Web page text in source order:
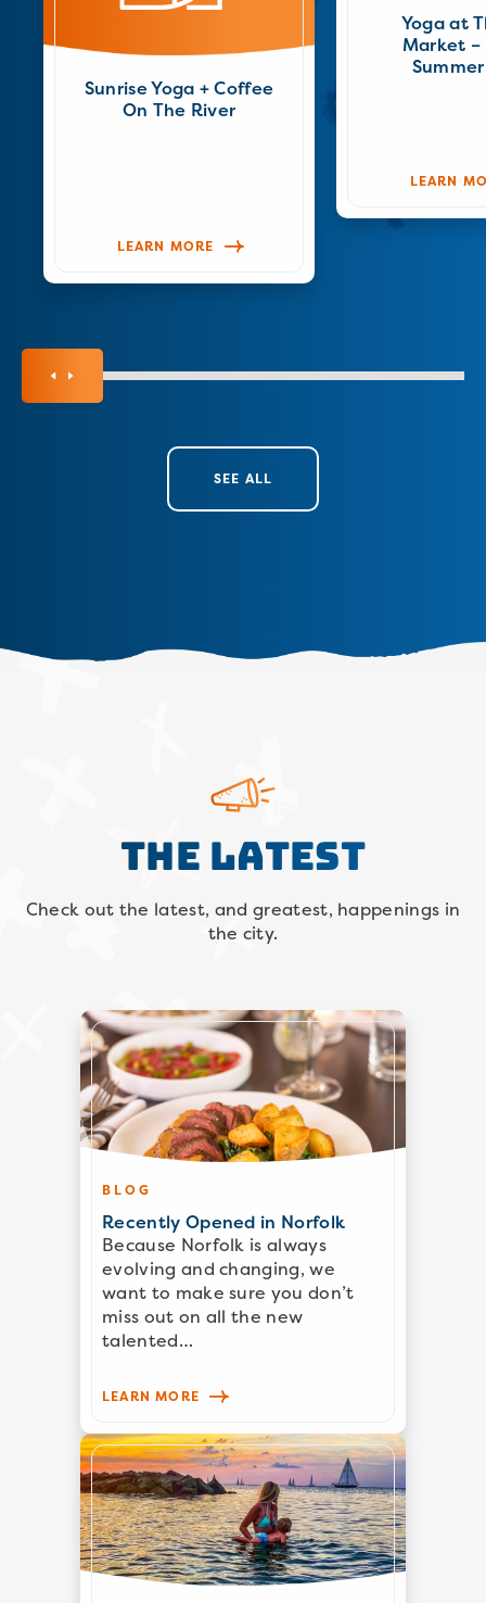
Sunrise Yoga + Coffee
On The River
LEARN MORE
Yoga at
Market –
LEARN
SEE ALL
The Latest
Check out the latest, and greatest, happenings in
the city.
BLOG
Recently Opened in Norfolk
Because Norfolk is always
evolving and changing, we
want to make sure you don’t
miss out on all the new
talented…
LEARN MORE